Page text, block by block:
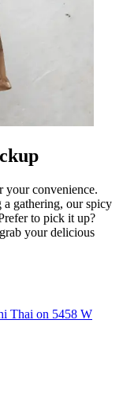
your convenience.
gathering, our spicy
to pick it up?
your delicious